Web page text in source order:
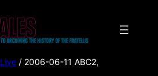
Live/ 2006-06-11 ABC2,